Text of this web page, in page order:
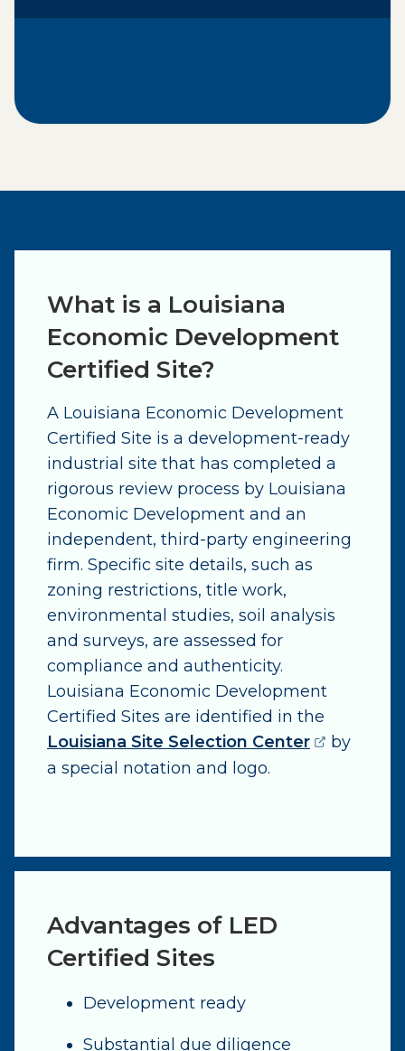
What is a Louisiana
Economic Development
Certified Site?
A Louisiana Economic Development
Certified Site is a development-ready
industrial site that has completed a
rigorous review process by Louisiana
Economic Development and an
independent, third-party engineering
firm. Specific site details, such as
zoning restrictions, title work,
environmental studies, soil analysis
and surveys, are assessed for
compliance and authenticity.
Louisiana Economic Development
Certified Sites are identified in the
Louisiana Site Selection Center(opens
by
a special notation and logo.
Advantages of LED
Certified Sites
Development ready
Substantial due diligence